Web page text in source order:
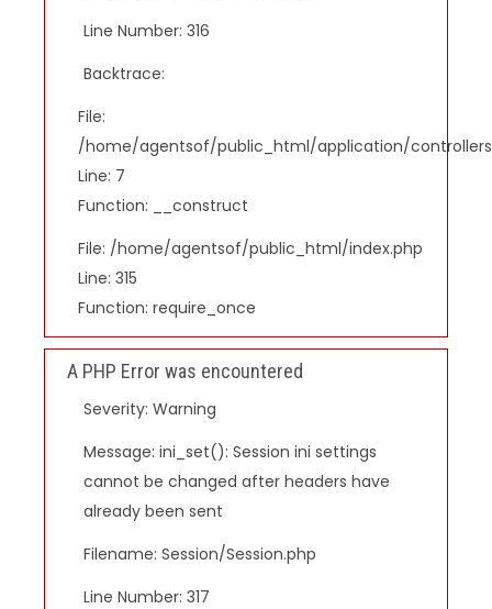
Line Number: 316
Backtrace:
File:
/home/agentsof/public_html/application/
Line: 7
Function: __construct
File: /home/agentsof/public_html/index.php
Line: 315
Function: require_once
A PHP Error was encountered
Severity: Warning
Message: ini_set(): Session ini settings
cannot be changed after headers have
already been sent
Filename: Session/Session.php
Line Number: 317